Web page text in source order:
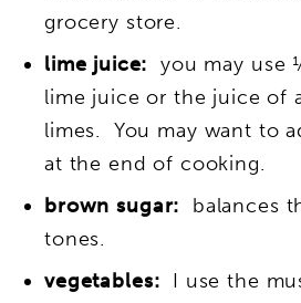
grocery store.
lime juice: you may use
lime juice or the juice of
limes. You may want to
at the end of cooking.
brown sugar:
balances
tones.
vegetables: I use the